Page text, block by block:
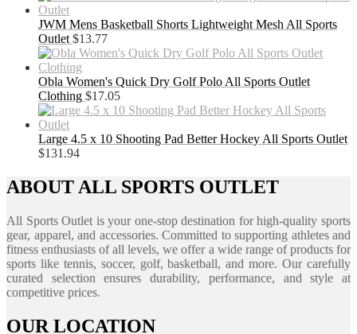
JWM Mens Basketball Shorts Lightweight Mesh All Sports
Outlet $13.77
Obla Women's Quick Dry Golf Polo All Sports Outlet
Clothing $17.05
Large 4.5 x 10 Shooting Pad Better Hockey All Sports Outlet
$131.94
ABOUT ALL SPORTS OUTLET
All Sports Outlet is your one-stop destination for high-quality sports
gear, apparel, and accessories. Committed to supporting athletes and
fitness enthusiasts of all levels, we offer a wide range of products for
sports like tennis, soccer, golf, basketball, and more. Our carefully
curated selection ensures durability, performance, and style at
competitive prices.
OUR LOCATION